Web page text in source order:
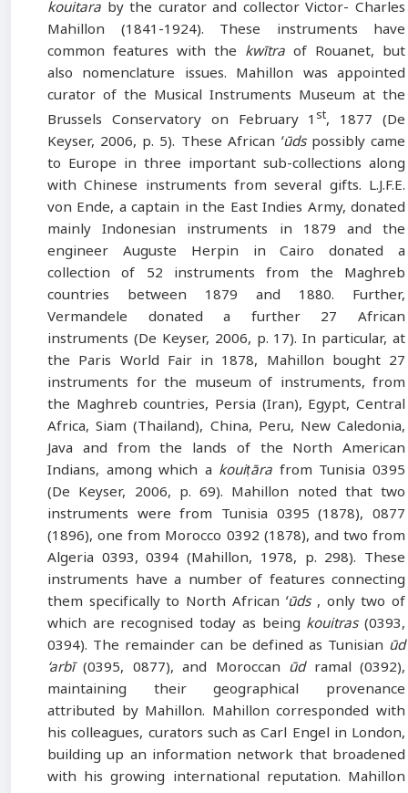
kouitara by the curator and collector Victor- Charles
Mahillon (1841-1924). These instruments have
common features with the kwītra of Rouanet, but
also nomenclature issues. Mahillon was appointed
curator of the Musical Instruments Museum at the
Brussels Conservatory on February 1 st, 1877 (De
Keyser, 2006, p. 5). These African ʻūdspossibly came
to Europe in three important sub-collections along
with Chinese instruments from several gifts. L.J.F.E.
von Ende, a captain in the East Indies Army, donated
mainly Indonesian instruments in 1879 and the
engineer Auguste Herpin in Cairo donated a
collection of 52 instruments from the Maghreb
countries between 1879 and 1880. Further,
Vermandele donated a further 27 African
instruments (De Keyser, 2006, p. 17). In particular, at
the Paris World Fair in 1878, Mahillon bought 27
instruments for the museum of instruments, from
the Maghreb countries, Persia (Iran), Egypt, Central
Africa, Siam (Thailand), China, Peru, New Caledonia,
Java and from the lands of the North American
Indians, among which a kouiṭāra from Tunisia 0395
(De Keyser, 2006, p. 69). Mahillon noted that two
instruments were from Tunisia 0395 (1878), 0877
(1896), one from Morocco 0392 (1878), and two from
Algeria 0393, 0394 (Mahillon, 1978, p. 298). These
instruments have a number of features connecting
them specifically to North African ʻūds, only two of
which are recognised today as being kouitras(0393,
0394). The remainder can be defined as Tunisian ūd
‘arbī(0395, 0877), and Moroccan ūd ramal (0392),
maintaining their geographical provenance
attributed by Mahillon. Mahillon corresponded with
his colleagues, curators such as Carl Engel in London,
building up an information network that broadened
with his growing international reputation. Mahillon